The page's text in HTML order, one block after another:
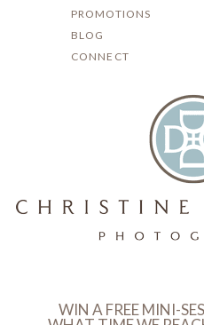
PROMOTIONS
BLOG
CONNECT
WIN A FREE MINI-